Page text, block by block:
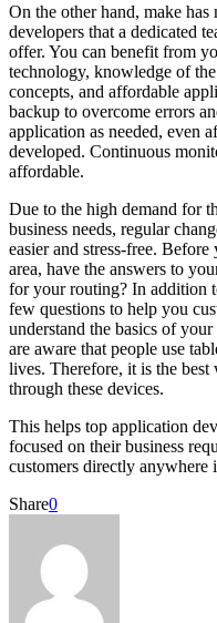
On the other hand, make
developers that a dedicated
offer. You can benefit from
technology, knowledge of
concepts, and affordable
backup to overcome errors
application as needed, even
developed. Continuous
affordable.
Due to the high demand for
business needs, regular
easier and stress-free.
area, have the answers to
for your routing? In addition
few questions to help you
understand the basics of
are aware that people use
lives. Therefore, it is the best
through these devices.
This helps top application
focused on their business
customers directly anywhere
Share0